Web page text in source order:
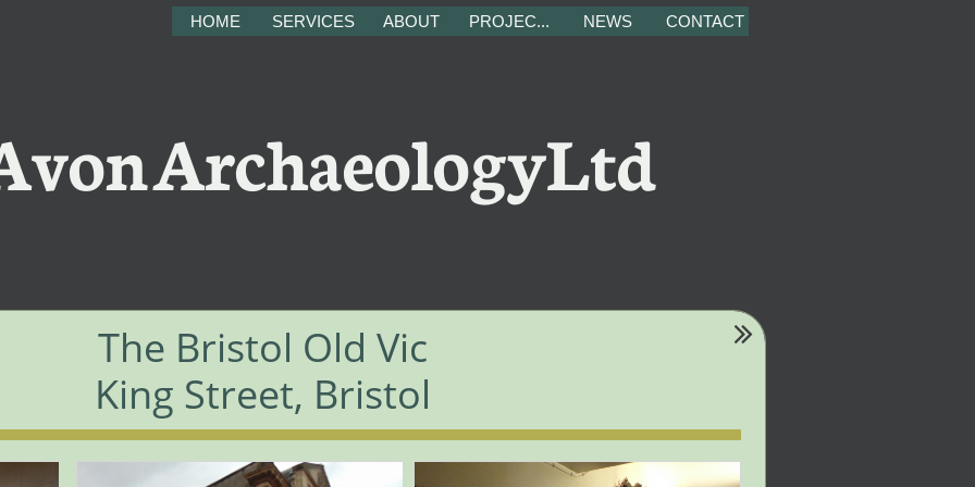
ArchaeologyLtd
The Bristol Old Vic
King Street, Bristol

HOME SERVICES ABOUT PROJEC... NEWS CONTACT